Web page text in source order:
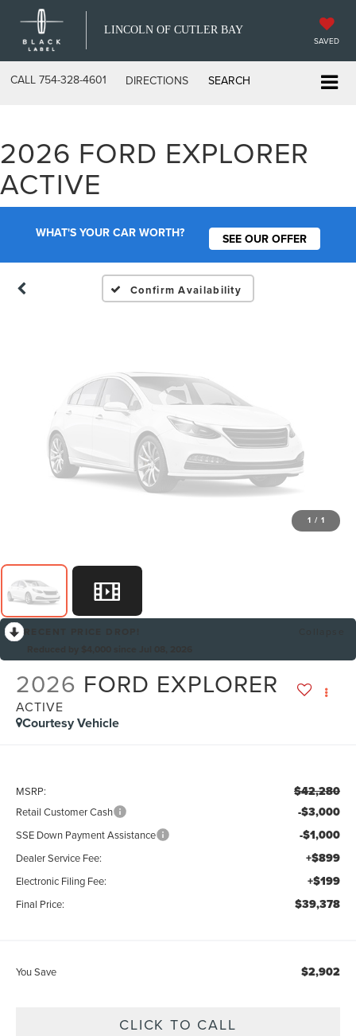
LINCOLN OF CUTLER BAY
SAVED
CALL 754-328-4601 DIRECTIONS SEARCH
2026 FORD EXPLORER
ACTIVE
WHAT'S YOUR CAR WORTH? SEE OUR OFFER
Confirm Availability
Unavailable
Please Check Back Soon
1 / 1
2026 FORD EXPLORER
ACTIVE
Courtesy Vehicle
MSRP: $42,280
Retail Customer Cash -$3,000
SSE Down Payment Assistance -$1,000
Dealer Service Fee: +$899
Electronic Filing Fee: +$199
Final Price: $39,378
You Save $2,902
CLICK TO CALL